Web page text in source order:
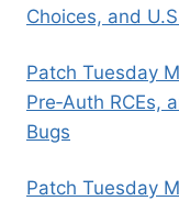
Choices, and
Patch Tuesday
Pre‑Auth RCEs,
Bugs
Patch Tuesday